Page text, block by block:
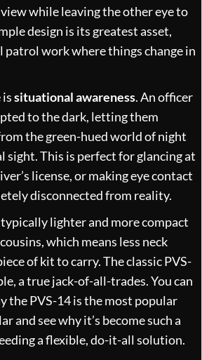
while leaving the other eye to
design is its greatest asset,
patrol work where things change in
issituational awareness. An officer
to the dark, letting them
the green-hued world of night
This is perfect for glancing at
license, or making eye contact
disconnected from reality.
lighter and more compact
which means less neck
of kit to carry. The classic PVS-
a true jack-of-all-trades. You can
the PVS-14 is the most popular
and see why it’s become such a
a flexible, do-it-all solution.